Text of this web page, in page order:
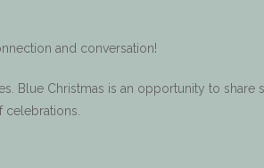
and conversation!
Blue Christmas is an opportunity to share
celebrations.